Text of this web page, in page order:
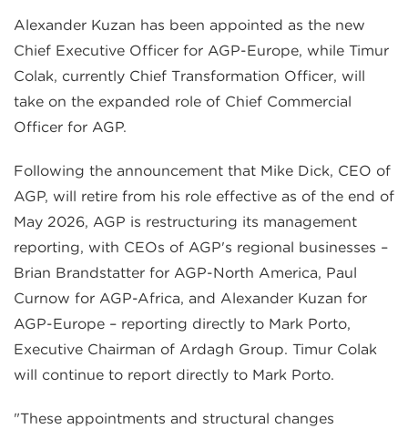
Alexander Kuzan has been appointed as the new
Chief Executive Officer for AGP-Europe, while Timur
Colak, currently Chief Transformation Officer, will
take on the expanded role of Chief Commercial
Officer for AGP.
Following the announcement that Mike Dick, CEO of
AGP, will retire from his role effective as of the end of
May 2026, AGP is restructuring its management
reporting, with CEOs of AGP's regional businesses –
Brian Brandstatter for AGP-North America, Paul
Curnow for AGP-Africa, and Alexander Kuzan for
AGP-Europe – reporting directly to Mark Porto,
Executive Chairman of Ardagh Group. Timur Colak
will continue to report directly to Mark Porto.
"These appointments and structural changes